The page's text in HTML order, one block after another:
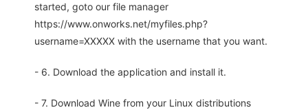
started, goto our file manager
https://www.onworks.net/myfiles.php?
username=XXXXX with the username that you want.
- 6. Download the application and install it.
- 7. Download Wine from your Linux distributions